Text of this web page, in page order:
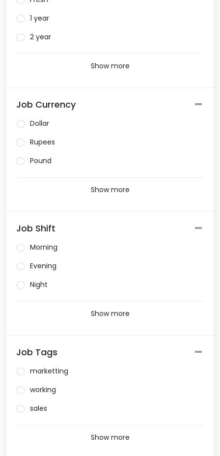
1 year
2 year
Show more
Job Currency
Dollar
Rupees
Pound
Show more
Job Shift
Morning
Evening
Night
Show more
Job Tags
marketting
working
sales
Show more